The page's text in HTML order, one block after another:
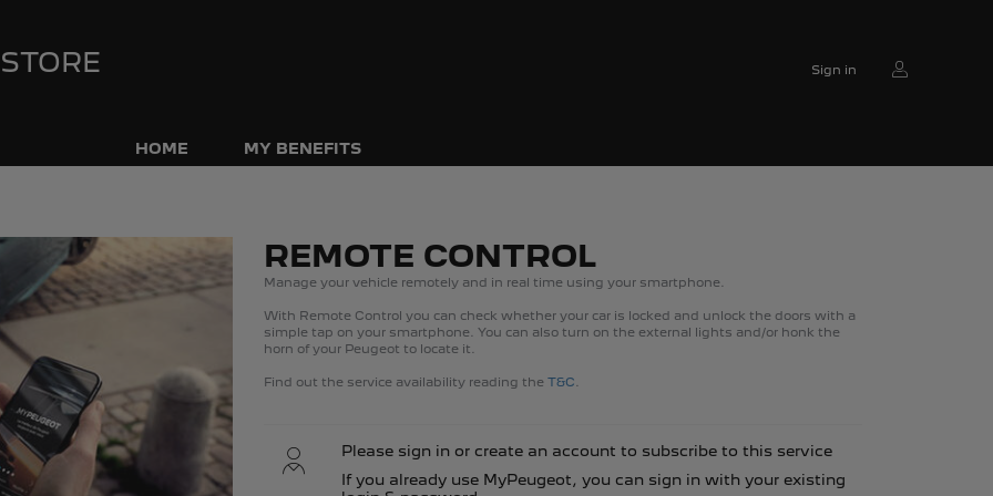
Sign in
HOME MY BENEFITS
REMOTE CONTROL
Manage your vehicle remotely and in real time using your smartphone.
​With Remote Control you can check whether your car is locked and unlock the doors with a
simple tap on your smartphone. You can also turn on the external lights and/or honk the
horn of your Peugeot to locate it.​
Find out the service availability reading the T&C.
Please sign in or create an account to subscribe to this service
If you already use MyPeugeot, you can sign in with your existing